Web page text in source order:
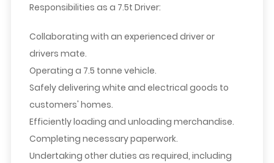
Responsibilities as a 7.5t Driver:
Collaborating with an experienced driver or
drivers mate.
Operating a 7.5 tonne vehicle.
Safely delivering white and electrical goods to
customers' homes.
Efficiently loading and unloading merchandise.
Completing necessary paperwork.
Undertaking other duties as required, including